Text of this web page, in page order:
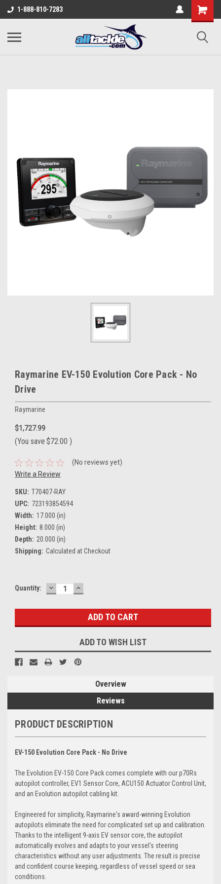
1-888-810-7283
Raymarine EV-150 Evolution Core Pack - No
Drive
Raymarine
$1,727.99
(You save $72.00 )
(No reviews yet)
Write a Review
SKU: T70407-RAY
UPC: 723193854594
Width: 17.000 (in)
Height: 8.000 (in)
Depth: 20.000 (in)
Shipping: Calculated at Checkout
Current
Quantity: DECREASE
QUANTITY:
INCREASE
QUANTITY:
ADD TO WISH LIST
Overview
Reviews
PRODUCT DESCRIPTION
EV-150 Evolution Core Pack - No Drive
The Evolution EV-150 Core Pack comes complete with our p70Rs
autopilot controller, EV1 Sensor Core, ACU150 Actuator Control Unit,
and an Evolution autopilot cabling kit.
Engineered for simplicity, Raymarine's award-winning Evolution
autopilots eliminate the need for complicated set up and calibration.
Thanks to the intelligent 9-axis EV sensor core, the autopilot
automatically evolves and adapts to your vessel's steering
characteristics without any user adjustments. The result is precise
and confident course keeping, regardless of vessel speed or sea
conditions.